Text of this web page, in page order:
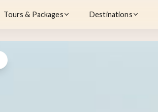
Tours & Packages Destinations